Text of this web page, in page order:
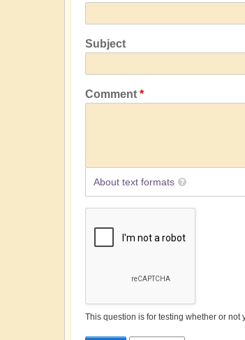
Subject
Comment
About text formats
This question is for testing whether or not